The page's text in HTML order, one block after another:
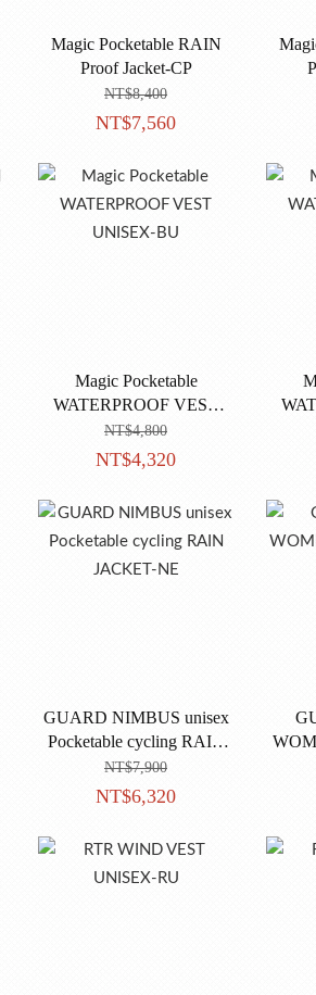
Magic Pocketable RAIN
Proof Jacket-CP
NT$8,400
NT$7,560
Magic Pocketable
WATERPROOF VEST
UNISEX-BU
NT$4,800
NT$4,320
GUARD NIMBUS unisex
Pocketable cycling RAIN
JACKET-NE
NT$7,900
NT$6,320